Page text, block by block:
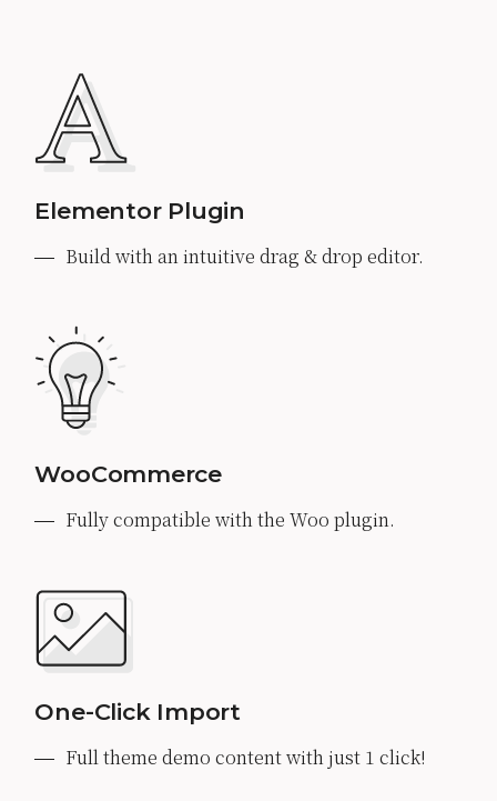
Elementor Plugin
Build with an intuitive drag & drop editor.
WooCommerce
Fully compatible with the Woo plugin.
One-Click Import
Full theme demo content with just 1 click!